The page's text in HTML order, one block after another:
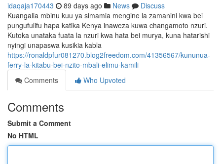
idaqaja170443 89 days ago News
Discuss
Kuangalia mbinu kuu ya simamia mengine la zamanini kwa bei
pungufulifu hapa katika Kenya inaweza kuwa changamoto nzuri.
Kutoka unataka fuata la nzuri kwa hata bei murya, kuna hatarishi
nyingi unapaswa kusikia kabla
https://ronaldpfur081270.blog2freedom.com/41356567/kununua-
ferry-la-kitabu-bei-nzito-mbali-elimu-kamili
Comments
Who Upvoted
Comments
Submit a Comment
No HTML